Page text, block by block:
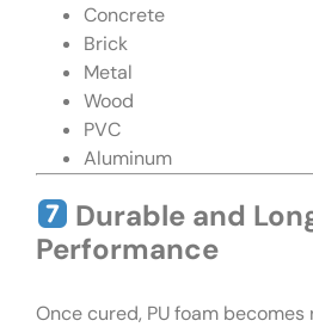
Concrete
Brick
Metal
Wood
PVC
Aluminum
Durable and
Performance
Once cured, PU foam